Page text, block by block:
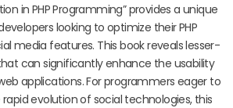
in PHP Programming” provides a unique
looking to optimize their PHP
media features. This book reveals lesser-
can significantly enhance the usability
applications. For programmers eager to
evolution of social technologies, this